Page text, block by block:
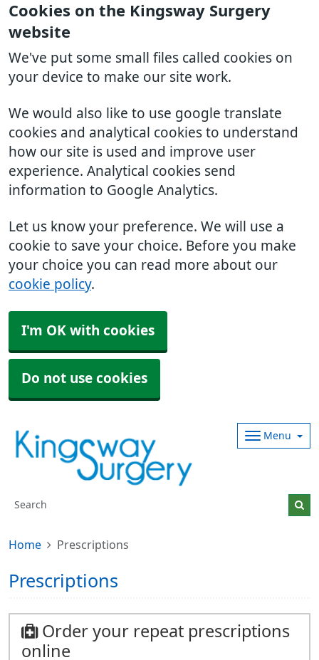
Cookies on the Kingsway Surgery
website
We've put some small files called cookies on
your device to make our site work.
We would also like to use google translate
cookies and analytical cookies to understand
how our site is used and improve user
experience. Analytical cookies send
information to Google Analytics.
Let us know your preference. We will use a
cookie to save your choice. Before you make
your choice you can read more about our
cookie policy.
I'm OK with cookies
Do not use cookies
Menu
Home Prescriptions
Prescriptions
Order your repeat prescriptions
online